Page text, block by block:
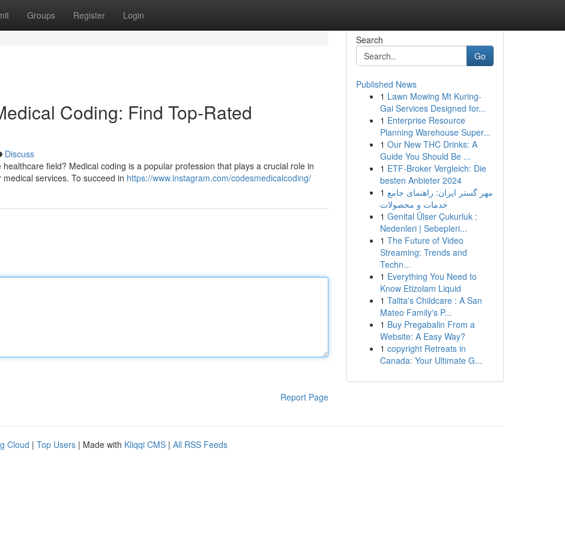
Groups Register Login
Coding: Find Top-Rated
Discuss
field? Medical coding is a popular profession that plays a crucial role in
services. To succeed in https://www.instagram.com/codesmedicalcoding/
Report Page
Search
Go
Published News
1 Lawn Mowing Mt Kuring-
Gai Services Designed for...
1 Enterprise Resource
Planning Warehouse Super...
1 Our New THC Drinks: A
Guide You Should Be ...
1 ETF-Broker Vergleich: Die
besten Anbieter 2024
1 مهر گستر ایران: راهنمای جامع
خدمات و محصولات
1 Genital Ülser Çukurluk :
Nedenleri | Sebepleri...
1 The Future of Video
Streaming: Trends and
Techn...
1 Everything You Need to
Know Etizolam Liquid
1 Talita's Childcare : A San
Mateo Family's P...
1 Buy Pregabalin From a
Website: A Easy Way?
1 copyright Retreats in
Canada: Your Ultimate G...
Cloud | Top Users | Made with Kliqqi CMS | All RSS Feeds